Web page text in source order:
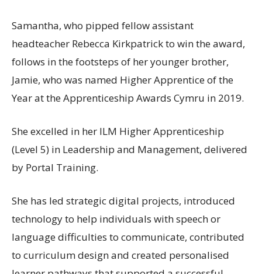
Samantha, who pipped fellow assistant
headteacher Rebecca Kirkpatrick to win the award,
follows in the footsteps of her younger brother,
Jamie, who was named Higher Apprentice of the
Year at the Apprenticeship Awards Cymru in 2019.
She excelled in her ILM Higher Apprenticeship
(Level 5) in Leadership and Management, delivered
by Portal Training.
She has led strategic digital projects, introduced
technology to help individuals with speech or
language difficulties to communicate, contributed
to curriculum design and created personalised